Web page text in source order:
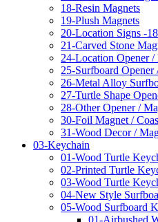
18-Resin Magnets
19-Plush Magnets
20-Location Signs -
21-Carved Stone
24-Location Opener /
25-Surfboard Opener
26-Metal Alloy
27-Turtle Shape
28-Other Opener /
30-Foil Magnet /
31-Wood Decor /
03-Keychain
01-Wood Turtle
02-Printed Turtle
03-Wood Turtle
04-New Style
05-Wood Surfboard
01-Airbushed